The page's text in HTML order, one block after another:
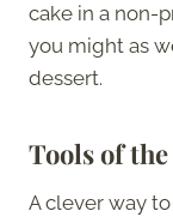
cake in a non-
you might as
dessert.
Tools of
A clever way